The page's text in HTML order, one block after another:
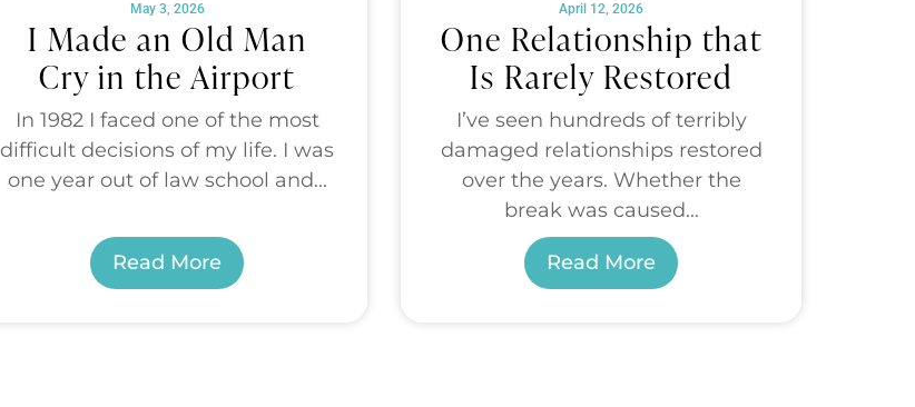
May 3, 2026
I Made an Old Man
Cry in the Airport
In 1982 I faced one of the most
difficult decisions of my life. I was
one year out of law school and...
Read More
April 12, 2026
One Relationship that
Is Rarely Restored
I’ve seen hundreds of terribly
damaged relationships restored
over the years. Whether the
break was caused...
Read More